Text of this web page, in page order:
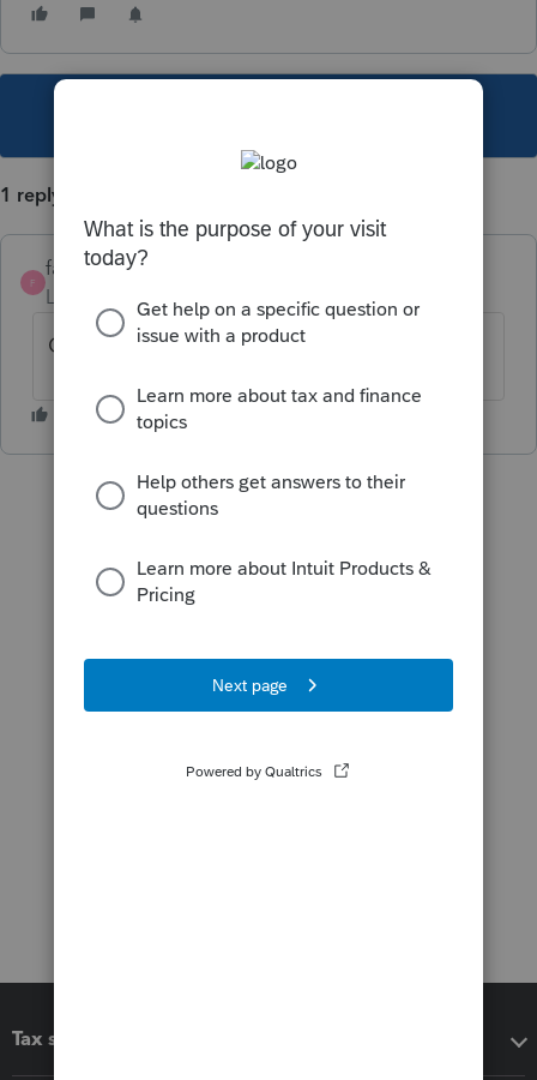
1 reply
F
fashu
Level 2
Forum|Forum|5 years ago
Cant lot on to pro connect tax online
Tax software